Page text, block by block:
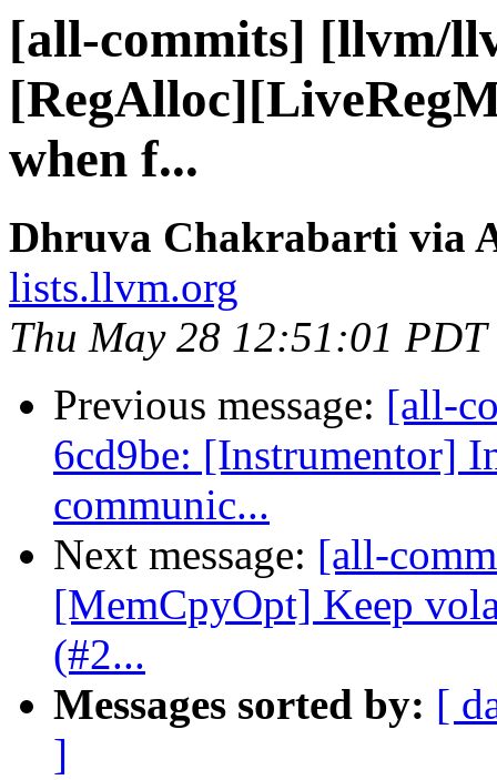
[all-commits] [llvm/
when f...
Dhruva Chakrabarti via
lists.llvm.org
Thu May 28 12:51:01 PDT
Previous message: [all-
6cd9be: [Instrumentor]
communic...
Next message: [all-
[MemCpyOpt] Keep
(#2...
Messages sorted by: [
]